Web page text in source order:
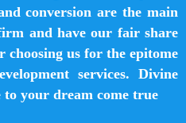
conversion are the main
and have our fair share
choosing us for the epitome
services. Divine
to your dream come true